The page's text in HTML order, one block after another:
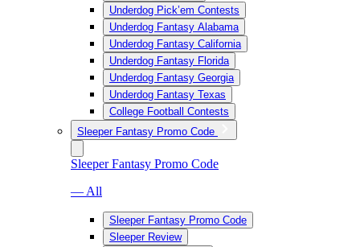
Underdog Pick’em Contests
Underdog Fantasy Alabama
Underdog Fantasy California
Underdog Fantasy Florida
Underdog Fantasy Georgia
Underdog Fantasy Texas
College Football Contests
Sleeper Fantasy Promo Code
Sleeper Fantasy Promo Code
— All
Sleeper Fantasy Promo Code
Sleeper Review